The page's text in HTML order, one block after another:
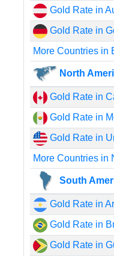
Gold Rate in
Gold Rate in
More Countries in
North
Gold Rate in
Gold Rate in
Gold Rate in
More Countries in
South
Gold Rate in
Gold Rate in
Gold Rate in